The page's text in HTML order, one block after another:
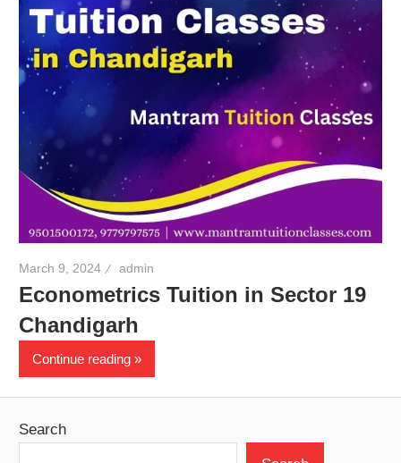
March 9, 2024 admin
Econometrics Tuition in Sector 19
Chandigarh
Continue reading
Search